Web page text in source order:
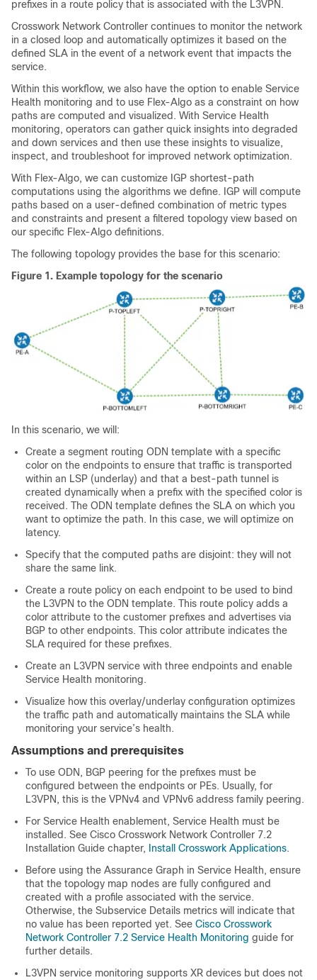
prefixes in a route policy that is associated with the L3VPN.
Crosswork Network Controller continues to monitor the network
in a closed loop and automatically optimizes it based on the
defined SLA in the event of a network event that impacts the
service.
Within this workflow, we also have the option to enable Service
Health monitoring and to use Flex-Algo as a constraint on how
paths are computed and visualized. With Service Health
monitoring, operators can gather quick insights into degraded
and down services and then use these insights to visualize,
inspect, and troubleshoot for improved network optimization.
With Flex-Algo, we can customize IGP shortest-path
computations using the algorithms we define. IGP will compute
paths based on a user-defined combination of metric types
and constraints and present a filtered topology view based on
our specific Flex-Algo definitions.
The following topology provides the base for this scenario:
Figure 1. Example topology for the scenario
In this scenario, we will:
Create a segment routing ODN template with a specific
color on the endpoints to ensure that traffic is transported
within an LSP (underlay) and that a best-path tunnel is
created dynamically when a prefix with the specified color is
received. The ODN template defines the SLA on which you
want to optimize the path. In this case, we will optimize on
latency.
Specify that the computed paths are disjoint: they will not
share the same link.
Create a route policy on each endpoint to be used to bind
the L3VPN to the ODN template. This route policy adds a
color attribute to the customer prefixes and advertises via
BGP to other endpoints. This color attribute indicates the
SLA required for these prefixes.
Create an L3VPN service with three endpoints and enable
Service Health monitoring.
Visualize how this overlay/underlay configuration optimizes
the traffic path and automatically maintains the SLA while
monitoring your service’s health.
Assumptions and prerequisites
To use ODN, BGP peering for the prefixes must be
configured between the endpoints or PEs. Usually, for
L3VPN, this is the VPNv4 and VPNv6 address family peering.
For Service Health enablement, Service Health must be
installed. See Cisco Crosswork Network Controller 7.2
Installation Guide chapter,
Install Crosswork Applications.
Before using the Assurance Graph in Service Health, ensure
that the topology map nodes are fully configured and
created with a profile associated with the service.
Otherwise, the Subservice Details metrics will indicate that
no value has been reported yet. See Cisco Crosswork
Network Controller 7.2 Service Health Monitoring guide for
further details.
L3VPN service monitoring supports XR devices but does not